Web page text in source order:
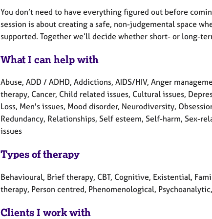
You don’t need to have everything figured out before
session is about creating a safe, non-judgemental space
supported. Together we’ll decide whether short- or long-
What I can help with
Abuse, ADD / ADHD, Addictions, AIDS/HIV, Anger
therapy, Cancer, Child related issues, Cultural issues,
Loss, Men's issues, Mood disorder, Neurodiversity,
Redundancy, Relationships, Self esteem, Self-harm, Sex-
issues
Types of therapy
Behavioural, Brief therapy, CBT, Cognitive, Existential,
therapy, Person centred, Phenomenological,
Clients I work with